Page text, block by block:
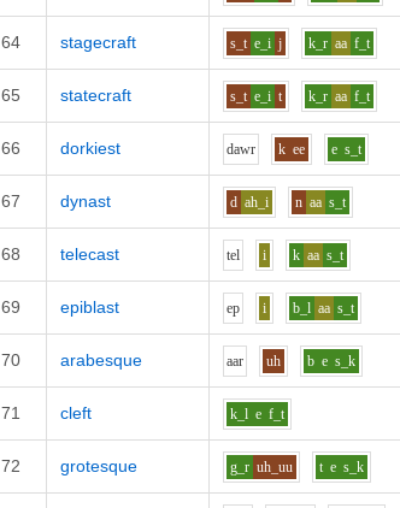
64 stagecraft s_t e_i j k_r aa f_t
65 statecraft s_t e_i t k_r aa f_t
66 dorkiest dawr k ee e s_t
67 dynast d ah_i n aa s_t
68 telecast tel i k aa s_t
69 epiblast ep i b_l aa s_t
70 arabesque aar uh b e s_k
71 cleft k_l e f_t
72 grotesque g_r uh_uu t e s_k